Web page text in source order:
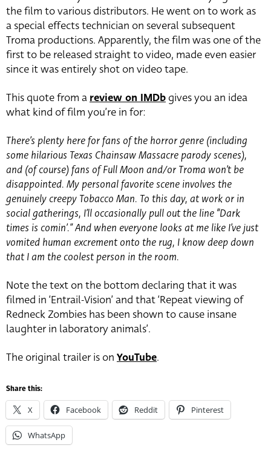
the film to various distributors. He went on to work as
a special effects technician on several subsequent
Troma productions. Apparently, the film was one of the
first to be released straight to video, made even easier
since it was entirely shot on video tape.
This quote from a review on IMDb gives you an idea
what kind of film you’re in for:
There’s plenty here for fans of the horror genre (including
some hilarious Texas Chainsaw Massacre parody scenes),
and (of course) fans of Full Moon and/or Troma won’t be
disappointed. My personal favorite scene involves the
genuinely creepy Tobacco Man. To this day, at work or in
social gatherings, I’ll occasionally pull out the line “Dark
times is comin’.” And when everyone looks at me like I’ve just
vomited human excrement onto the rug, I know deep down
that I am the coolest person in the room.
Note the text on the bottom declaring that it was
filmed in ‘Entrail-Vision’ and that ‘Repeat viewing of
Redneck Zombies has been shown to cause insane
laughter in laboratory animals’.
The original trailer is on YouTube.
Share this:
X Facebook Reddit Pinterest
WhatsApp